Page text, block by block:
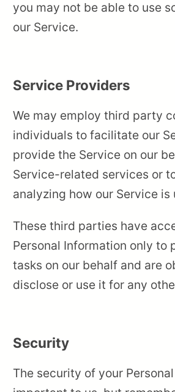
you may not be able to use
our Service.
Service Providers
We may employ third party
individuals to facilitate our
provide the Service on our
Service-related services or
analyzing how our Service is
These third parties have
Personal Information only to
tasks on our behalf and are
disclose or use it for any
Security
The security of your